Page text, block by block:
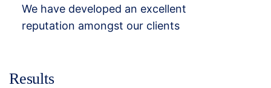
We have developed an excellent
reputation amongst our clients
Results